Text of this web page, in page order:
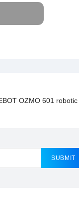
OZMO 601 robotic
SUBMIT